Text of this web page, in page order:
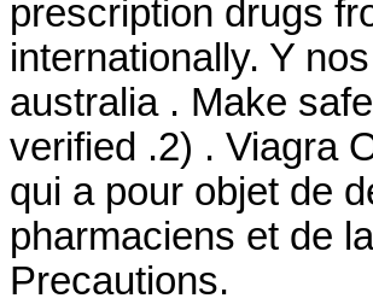
prescription drugs
internationally. Y
australia . Make
verified .2) . Viagra
qui a pour objet de
pharmaciens et de
Precautions.